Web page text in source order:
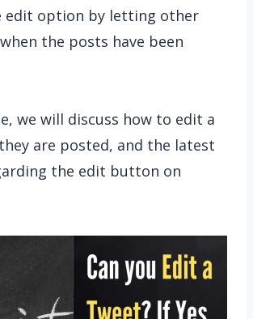
edit option by letting other
the posts have been
we will discuss how to edit a
are posted, and the latest
the edit button on